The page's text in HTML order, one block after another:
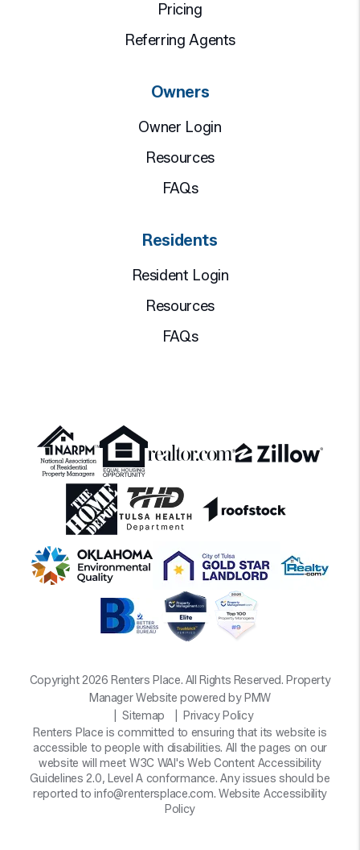
Pricing
Referring Agents
Owners
Owner Login
Resources
FAQs
Residents
Resident Login
Resources
FAQs
Copyright 2026 Renters Place. All Rights Reserved. Property
Manager Website powered by PMW
Sitemap
Privacy Policy
Renters Place is committed to ensuring that its website is
accessible to people with disabilities. All the pages on our
website will meet W3C WAI's Web Content Accessibility
Guidelines 2.0, Level A conformance. Any issues should be
reported toinfo@rentersplace.com.Website Accessibility
Policy